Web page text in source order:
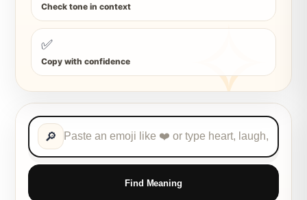
Check tone in context
✅
Copy with confidence
🔎
Find Meaning